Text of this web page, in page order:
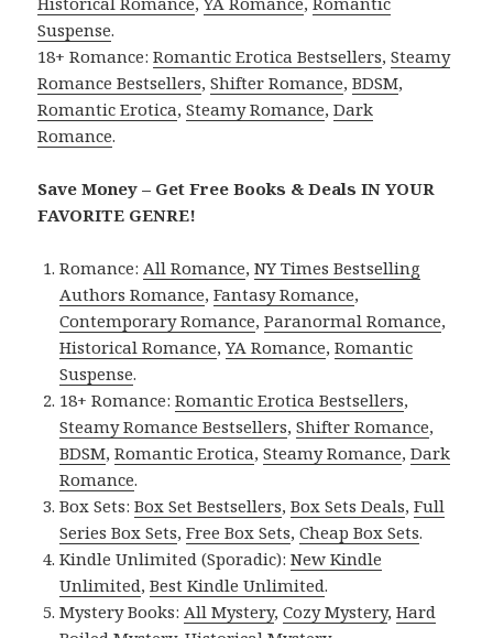
Suspense.
18+ Romance:Romantic Erotica Bestsellers,Steamy
Romance Bestsellers,Shifter Romance,BDSM,
Romantic Erotica,Steamy Romance,Dark
Romance.
Save Money – Get Free Books & Deals IN YOUR
FAVORITE GENRE!
Romance:All Romance,NY Times Bestselling
Authors Romance,Fantasy Romance,
Contemporary Romance,Paranormal Romance,
Historical Romance,YA Romance,Romantic
Suspense.
18+ Romance:Romantic Erotica Bestsellers,
Steamy Romance Bestsellers,Shifter Romance,
BDSM,Romantic Erotica,Steamy Romance,Dark
Romance.
Box Sets:Box Set Bestsellers,Box Sets Deals,Full
Series Box Sets,Free Box Sets,Cheap Box Sets.
Kindle Unlimited (Sporadic):New Kindle
Unlimited,Best Kindle Unlimited.
Mystery Books:All Mystery,Cozy Mystery,Hard